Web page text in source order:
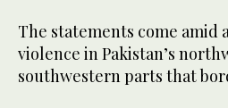
The statements come
violence in Pakistan’s
southwestern parts that